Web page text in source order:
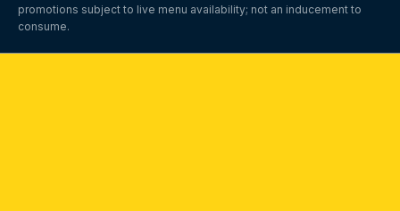
promotions subject to live menu availability; not an inducement to
consume.